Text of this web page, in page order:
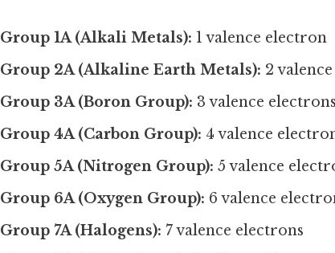
Group 1A (Alkali Metals): 1 valence electron
Group 2A (Alkaline Earth Metals): 2
Group 3A (Boron Group): 3 valence electrons
Group 4A (Carbon Group): 4 valence
Group 5A (Nitrogen Group): 5 valence
Group 6A (Oxygen Group): 6 valence
Group 7A (Halogens): 7 valence electrons